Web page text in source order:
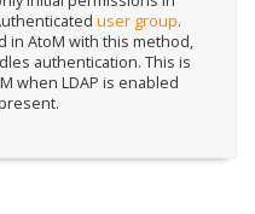
user group.
in AtoM with this method,
authentication. This is
when LDAP is enabled